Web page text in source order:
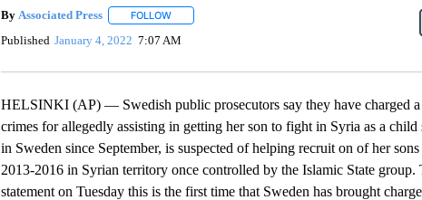
By Associated Press FOLLOWFOLLOW "" TO RECEIVE NOTIFICATIONS ABOUT
Published January 4, 2022 7:07 AM
HELSINKI (AP) — Swedish public prosecutors say they have charged
crimes for allegedly assisting in getting her son to fight in Syria as a
in Sweden since September, is suspected of helping recruit on of her
2013-2016 in Syrian territory once controlled by the Islamic State
statement on Tuesday this is the first time that Sweden has brought